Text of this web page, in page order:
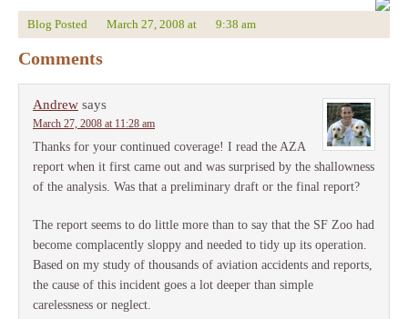
Blog Posted March 27, 2008 at 9:38 am
Comments
Andrew says
March 27, 2008 at 11:28 am
Thanks for your continued coverage! I read the AZA
report when it first came out and was surprised by the shallowness
of the analysis. Was that a preliminary draft or the final report?
The report seems to do little more than to say that the SF Zoo had
become complacently sloppy and needed to tidy up its operation.
Based on my study of thousands of aviation accidents and reports,
the cause of this incident goes a lot deeper than simple
carelessness or neglect.